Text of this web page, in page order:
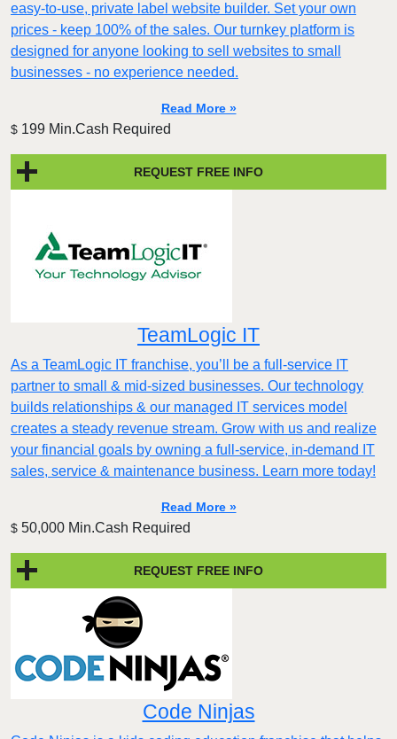
easy-to-use, private label website builder. Set your own
prices - keep 100% of the sales. Our turnkey platform is
designed for anyone looking to sell websites to small
businesses - no experience needed.
Read More »
$ 199 Min.Cash Required
REQUEST FREE INFO
TeamLogic IT
As a TeamLogic IT franchise, you’ll be a full-service IT
partner to small & mid-sized businesses. Our technology
builds relationships & our managed IT services model
creates a steady revenue stream. Grow with us and realize
your financial goals by owning a full-service, in-demand IT
sales, service & maintenance business. Learn more today!
Read More »
$ 50,000 Min.Cash Required
REQUEST FREE INFO
Code Ninjas